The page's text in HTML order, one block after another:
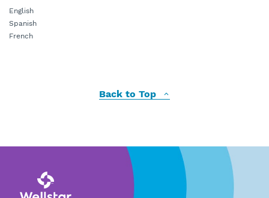
English
Spanish
French
Back to Top